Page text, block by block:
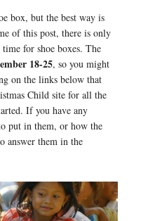
box, but the best way is
of this post, there is only
for shoe boxes. The
18-25, so you might
on the links below that
Child site for all the
If you have any
put in them, or how the
answer them in the